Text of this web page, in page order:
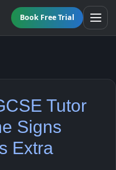
Book Free Trial
Tutor
Signs
Extra